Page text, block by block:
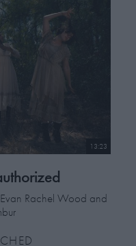
13:23
Rachel Wood and